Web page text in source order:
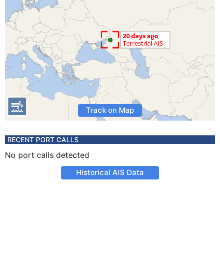
Track on Map
RECENT PORT CALLS
No port calls detected
Historical AIS Data